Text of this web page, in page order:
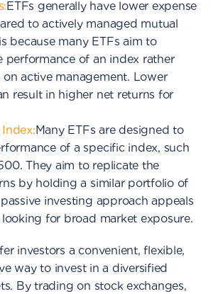
ETFs generally have lower expense
to actively managed mutual
because many ETFs aim to
performance of an index rather
active management. Lower
result in higher net returns for
Many ETFs are designed to
of a specific index, such
They aim to replicate the
by holding a similar portfolio of
investing approach appeals
for broad market exposure.
investors a convenient, flexible,
way to invest in a diversified
By trading on stock exchanges,